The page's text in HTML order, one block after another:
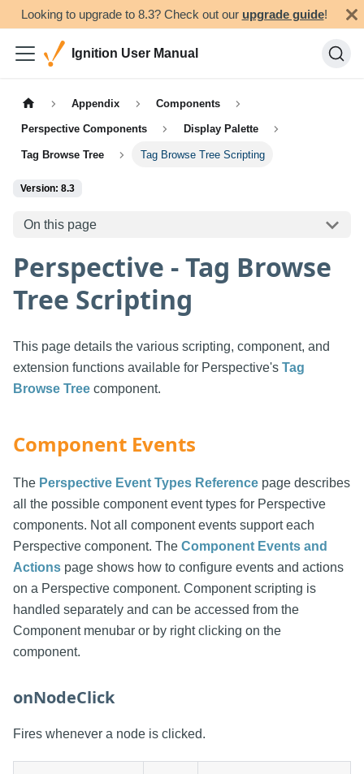
Looking to upgrade to 8.3? Check out our upgrade guide!
Ignition User Manual
Appendix Components
Perspective Components Display Palette
Tag Browse Tree Tag Browse Tree Scripting
Version: 8.3
On this page
Perspective - Tag Browse
Tree Scripting
This page details the various scripting, component, and
extension functions available for Perspective's Tag
Browse Tree component.
Component Events
The Perspective Event Types Reference page describes
all the possible component event types for Perspective
components. Not all component events support each
Perspective component. The Component Events and
Actions page shows how to configure events and actions
on a Perspective component. Component scripting is
handled separately and can be accessed from the
Component menubar or by right clicking on the
component.
onNodeClick
Fires whenever a node is clicked.